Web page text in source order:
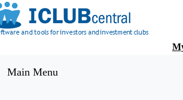
Main Menu